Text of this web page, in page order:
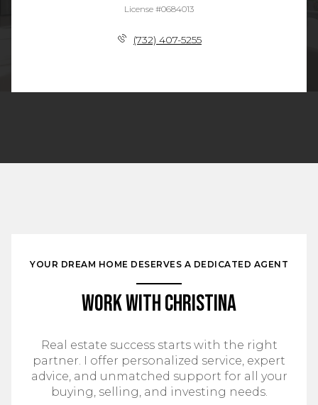
License #0684013
(732) 407-5255
YOUR DREAM HOME DESERVES A DEDICATED AGENT
Work With Christina
Real estate success starts with the right
partner. I offer personalized service, expert
advice, and unmatched support for all your
buying, selling, and investing needs.